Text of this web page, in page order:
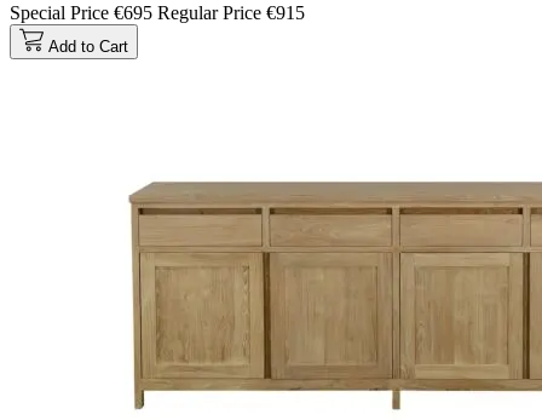
Special Price €695 Regular Price €915
Add to Cart